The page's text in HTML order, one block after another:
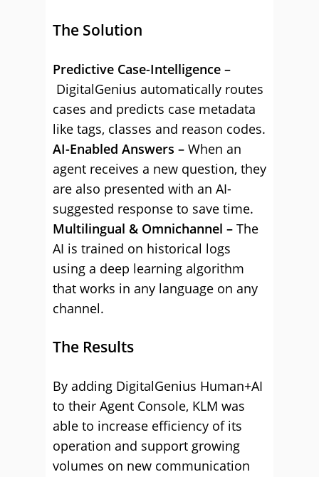
The Solution
Predictive Case-Intelligence –
DigitalGenius automatically routes
cases and predicts case metadata
like tags, classes and reason codes.
AI-Enabled Answers – When an
agent receives a new question, they
are also presented with an AI-
suggested response to save time.
Multilingual & Omnichannel – The
AI is trained on historical logs
using a deep learning algorithm
that works in any language on any
channel.
The Results
By adding DigitalGenius Human+AI
to their Agent Console, KLM was
able to increase efficiency of its
operation and support growing
volumes on new communication